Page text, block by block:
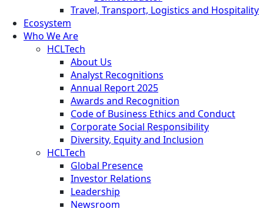
Travel, Transport, Logistics and Hospitality
Ecosystem
Who We Are
HCLTech
About Us
Analyst Recognitions
Annual Report 2025
Awards and Recognition
Code of Business Ethics and Conduct
Corporate Social Responsibility
Diversity, Equity and Inclusion
HCLTech
Global Presence
Investor Relations
Leadership
Newsroom